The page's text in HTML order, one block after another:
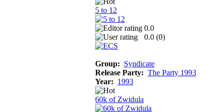
5 to 12
0.0
0.0 (0)
Group: Syndicate
Release Party: The Party 1993
Year: 1993
60k of Zwidula